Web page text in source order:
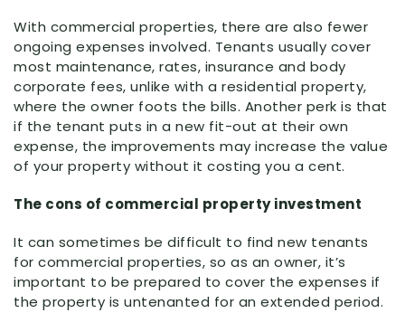
With commercial properties, there are also fewer
ongoing expenses involved. Tenants usually cover
most maintenance, rates, insurance and body
corporate fees, unlike with a residential property,
where the owner foots the bills. Another perk is that
if the tenant puts in a new fit-out at their own
expense, the improvements may increase the value
of your property without it costing you a cent.
The cons of commercial property investment
It can sometimes be difficult to find new tenants
for commercial properties, so as an owner, it’s
important to be prepared to cover the expenses if
the property is untenanted for an extended period.